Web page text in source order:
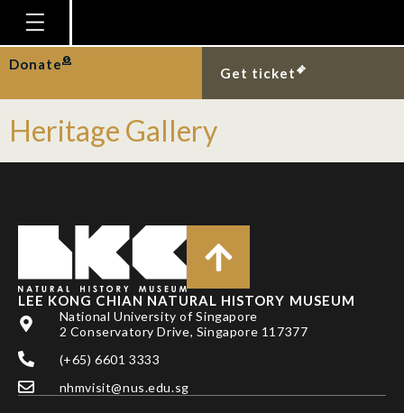
Homepage
Plan Your Visit
Explore With Us
Gallery
Publications
Support
News
Our Story
Donate
Get ticket
Event Type:
Biodiversity Gallery
Heritage Gallery
LEE KONG CHIAN NATURAL HISTORY MUSEUM
National University of Singapore
2 Conservatory Drive, Singapore 117377
(+65) 6601 3333
nhmvisit@nus.edu.sg